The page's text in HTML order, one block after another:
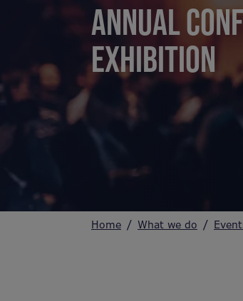
ANNUAL
EXHIBITION
Home What we do